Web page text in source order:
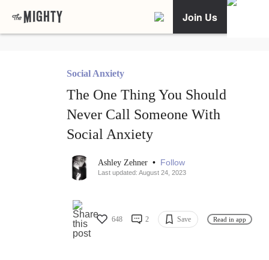
Join Us
Social Anxiety
The One Thing You Should
Never Call Someone With
Social Anxiety
Ashley Zehner • Follow
Last updated: August 24, 2023
648 2 Save Read in app